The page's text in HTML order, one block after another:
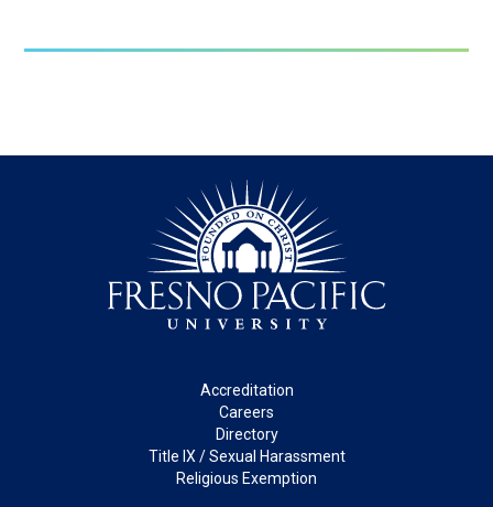
Accreditation
Careers
Directory
Title IX / Sexual Harassment
Religious Exemption